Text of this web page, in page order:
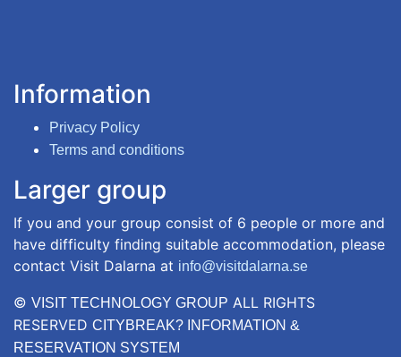
Information
Privacy Policy
Terms and conditions
Larger group
If you and your group consist of 6 people or more and
have difficulty finding suitable accommodation, please
contact Visit Dalarna at info@visitdalarna.se
© VISIT TECHNOLOGY GROUP ALL RIGHTS
RESERVED CITYBREAK? INFORMATION &
RESERVATION SYSTEM